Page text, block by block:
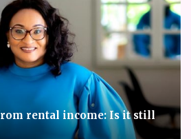
rental income: Is it still